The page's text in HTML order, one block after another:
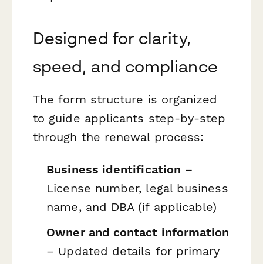
Designed for clarity,
speed, and compliance
The form structure is organized
to guide applicants step-by-step
through the renewal process:
Business identification –
License number, legal business
name, and DBA (if applicable)
Owner and contact information
– Updated details for primary